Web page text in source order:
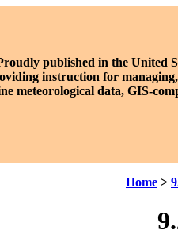
published in the United
instruction for
meteorological data, GIS-
Home >